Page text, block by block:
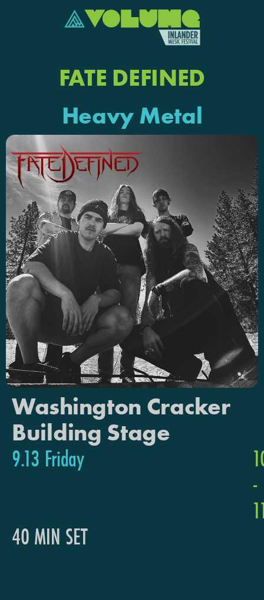
FATE DEFINED
Heavy Metal
Washington Cracker
Building Stage
9.13 Friday
-
40 MIN SET